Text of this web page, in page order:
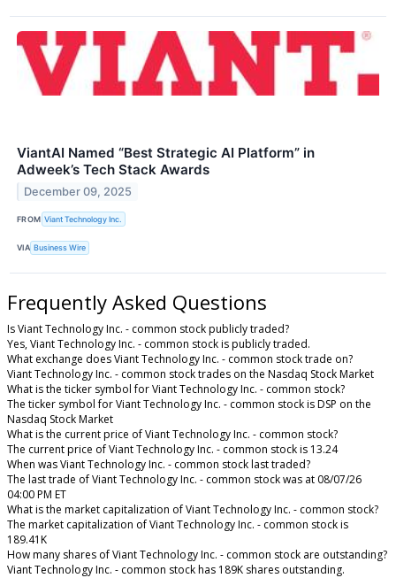
ViantAI Named “Best Strategic AI Platform” in
Adweek’s Tech Stack Awards
December 09, 2025
FROM Viant Technology Inc.
VIA Business Wire
Frequently Asked Questions
Is Viant Technology Inc. - common stock publicly traded?
Yes, Viant Technology Inc. - common stock is publicly traded.
What exchange does Viant Technology Inc. - common stock trade on?
Viant Technology Inc. - common stock trades on the Nasdaq Stock Market
What is the ticker symbol for Viant Technology Inc. - common stock?
The ticker symbol for Viant Technology Inc. - common stock is DSP on the
Nasdaq Stock Market
What is the current price of Viant Technology Inc. - common stock?
The current price of Viant Technology Inc. - common stock is 13.24
When was Viant Technology Inc. - common stock last traded?
The last trade of Viant Technology Inc. - common stock was at 08/07/26
04:00 PM ET
What is the market capitalization of Viant Technology Inc. - common stock?
The market capitalization of Viant Technology Inc. - common stock is
189.41K
How many shares of Viant Technology Inc. - common stock are outstanding?
Viant Technology Inc. - common stock has 189K shares outstanding.